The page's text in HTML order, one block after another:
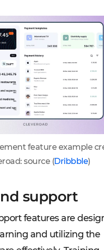
feature example
source (Dribbble)
support
features are
and utilizing the